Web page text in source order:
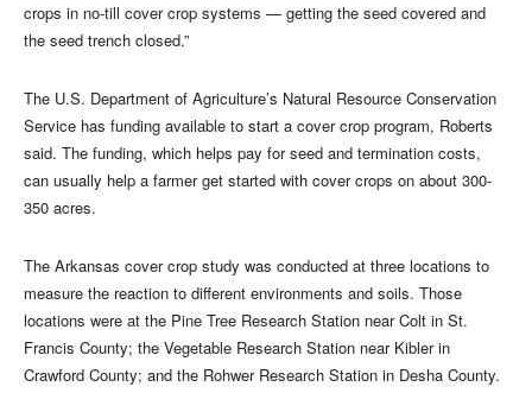
crops in no-till cover crop systems — getting the seed covered and
the seed trench closed.”
The U.S. Department of Agriculture’s Natural Resource Conservation
Service has funding available to start a cover crop program, Roberts
said. The funding, which helps pay for seed and termination costs,
can usually help a farmer get started with cover crops on about 300-
350 acres.
The Arkansas cover crop study was conducted at three locations to
measure the reaction to different environments and soils. Those
locations were at the Pine Tree Research Station near Colt in St.
Francis County; the Vegetable Research Station near Kibler in
Crawford County; and the Rohwer Research Station in Desha County.